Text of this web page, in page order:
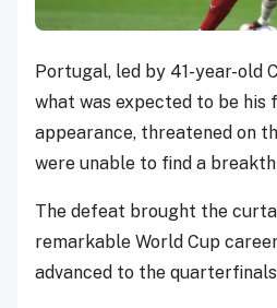
Portugal, led by 41-year-old
what was expected to be his
appearance, threatened on
were unable to find a
The defeat brought the
remarkable World Cup
advanced to the